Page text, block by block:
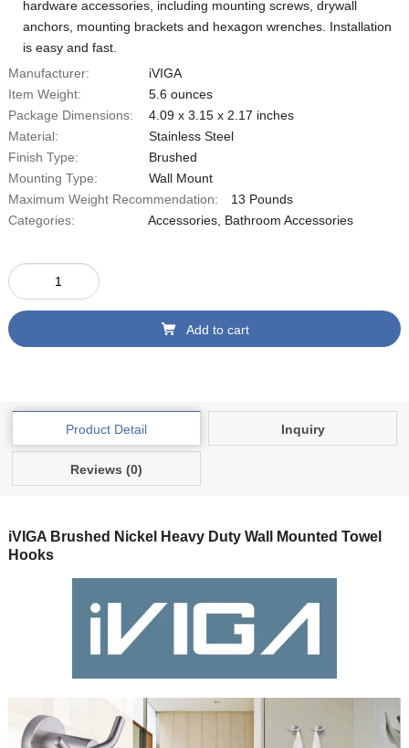
hardware accessories, including mounting screws, drywall
anchors, mounting brackets and hexagon wrenches. Installation
is easy and fast.
Manufacturer:
iVIGA
Item Weight:
‎5.6 ounces
Package Dimensions:
4.09 x 3.15 x 2.17 inches
Material:
‎Stainless Steel
Finish Type:
Brushed
Mounting Type:
Wall Mount
Maximum Weight Recommendation:
13 Pounds
Categories:
Accessories, Bathroom Accessories
Add to cart
Product Detail Inquiry
Reviews (0)
iVIGA Brushed Nickel Heavy Duty Wall Mounted Towel
Hooks